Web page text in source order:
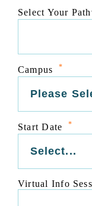
Select Your
Campus *
Start Date *
Virtual Info